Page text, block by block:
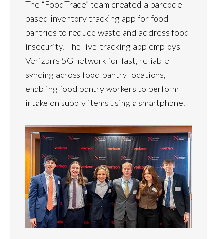
The “FoodTrace” team created a barcode-
based inventory tracking app for food
pantries to reduce waste and address food
insecurity. The live-tracking app employs
Verizon’s 5G network for fast, reliable
syncing across food pantry locations,
enabling food pantry workers to perform
intake on supply items using a smartphone.